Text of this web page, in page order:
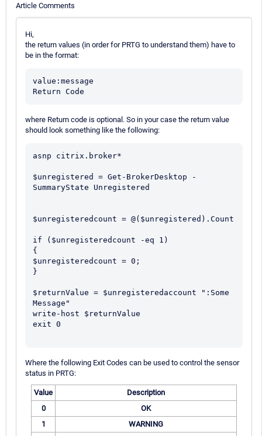
Article Comments
Hi,
the return values (in order for PRTG to understand them) have to
be in the format:
value:message
where Return code is optional. So in your case the return value
should look something like the following:
asnp citrix.broker*
$unregistered = Get-BrokerDesktop -
SummaryState Unregistered
$unregisteredcount = @($unregistered).Count
if ($unregisteredcount -eq 1)
{
$unregisteredcount = 0;
}
$returnValue = $unregisteredaccount ":Some
Message"
write-host $returnValue
exit 0
Where the following Exit Codes can be used to control the sensor
status in PRTG:
Value
Description
0
OK
1
WARNING